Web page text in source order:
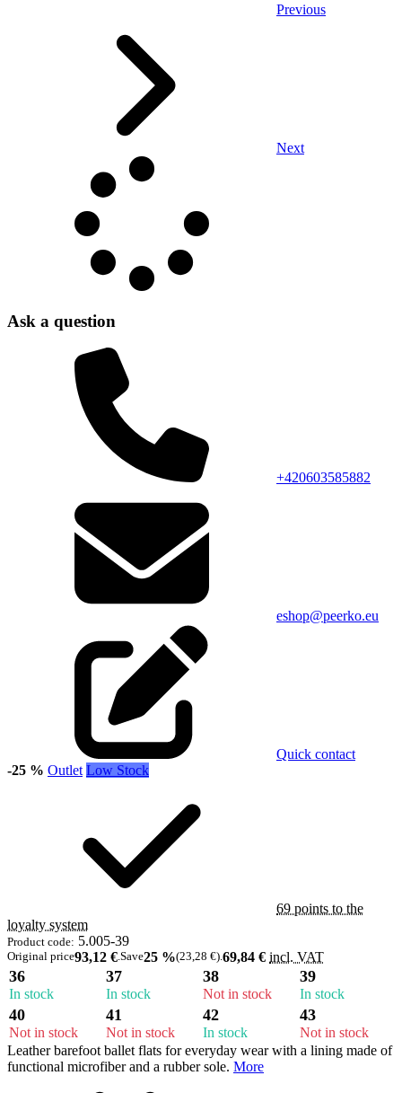
Previous
Next
Ask a question
+420603585882
eshop@peerko.eu
Quick contact
-25 % Outlet Low Stock
69 points to the
loyalty system
Product code: 5.005-39
Original price93,12 €.Save25 %(23,28 €).69,84 € incl. VAT
36
In stock
37
In stock
38
Not in stock
39
In stock
40
Not in stock
41
Not in stock
42
In stock
43
Not in stock
Leather barefoot ballet flats for everyday wear with a lining made of
functional microfiber and a rubber sole. More